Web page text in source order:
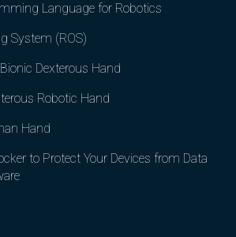
Language for Robotics
System (ROS)
Dexterous Hand
Robotic Hand
Hand
to Protect Your Devices from Data